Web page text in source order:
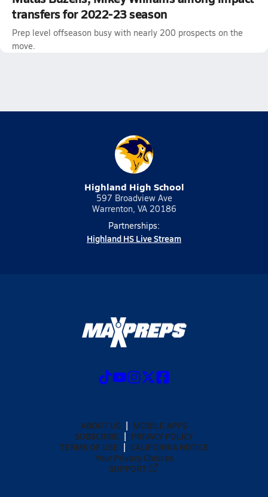
transfers for 2022-23 season
Prep level offseason busy with nearly 200 prospects on the
move.
Highland High School
597 Broadview Ave
Warrenton, VA 20186
Partnerships:
Highland HS Live Stream
ABOUT US
MOBILE APPS
SUBSCRIBE
PRIVACY POLICY
TERMS OF USE
CALIFORNIA NOTICE
Your Privacy Choices
SUPPORT